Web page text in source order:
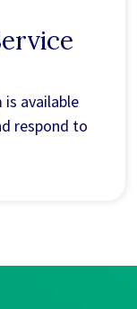
available
respond to